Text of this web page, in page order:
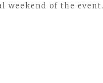
weekend of the event.